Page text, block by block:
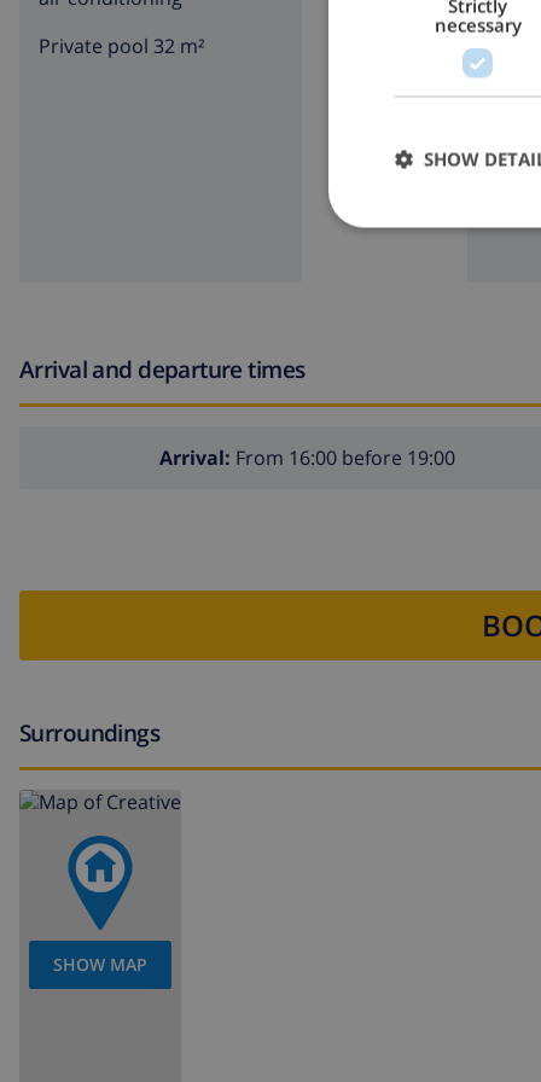
Private pool 32 m²
BBQ
Arrival and departure times
Arrival: From 16:00 before 19:00
Surroundings
SHOW MAP
Strictly
necessary
SHOW